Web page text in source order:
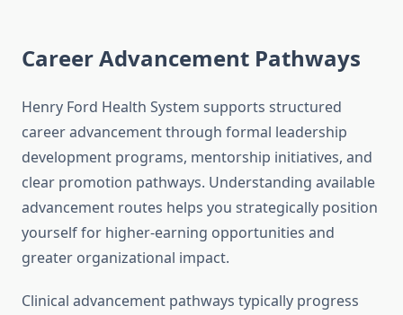
Career Advancement Pathways
Henry Ford Health System supports structured
career advancement through formal leadership
development programs, mentorship initiatives, and
clear promotion pathways. Understanding available
advancement routes helps you strategically position
yourself for higher-earning opportunities and
greater organizational impact.
Clinical advancement pathways typically progress